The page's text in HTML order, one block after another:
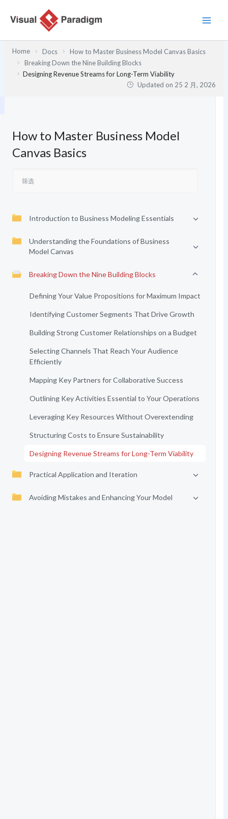
Home Docs
How to Master Business Model Canvas Basics
Breaking Down the Nine Building Blocks
Designing Revenue Streams for Long-Term Viability
Updated on 25 2 月, 2026
How to Master Business Model
Canvas Basics
Introduction to Business Modeling Essentials
Understanding the Foundations of Business
Model Canvas
Breaking Down the Nine Building Blocks
Defining Your Value Propositions for Maximum Impact
Identifying Customer Segments That Drive Growth
Building Strong Customer Relationships on a Budget
Selecting Channels That Reach Your Audience
Efficiently
Mapping Key Partners for Collaborative Success
Outlining Key Activities Essential to Your Operations
Leveraging Key Resources Without Overextending
Structuring Costs to Ensure Sustainability
Designing Revenue Streams for Long-Term Viability
Practical Application and Iteration
Avoiding Mistakes and Enhancing Your Model